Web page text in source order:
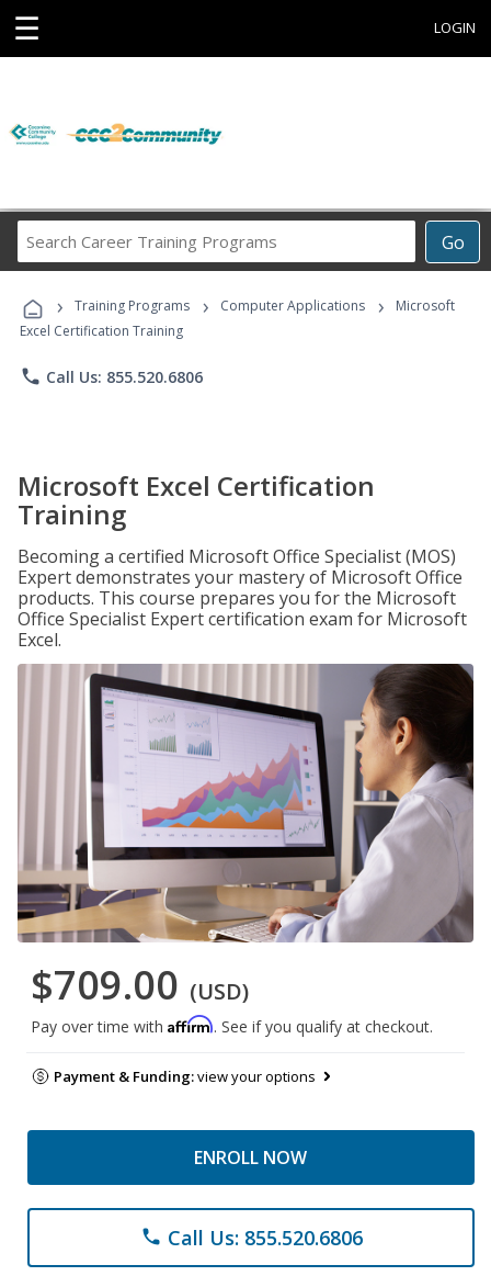
☰ LOGIN
Go
Career
Programs
› Training Programs › Computer Applications ›
Microsoft
Excel Certification Training
phone Call Us: 855.520.6806
Microsoft Excel Certification
Training
Becoming a certified Microsoft Office Specialist (MOS)
Expert demonstrates your mastery of Microsoft Office
products. This course prepares you for the Microsoft
Office Specialist Expert certification exam for Microsoft
Excel.
$709.00 (USD)
Pay over time with Affirm. See if you qualify at checkout.
Payment & Funding:view your options
ENROLL NOW
phone Call Us: 855.520.6806